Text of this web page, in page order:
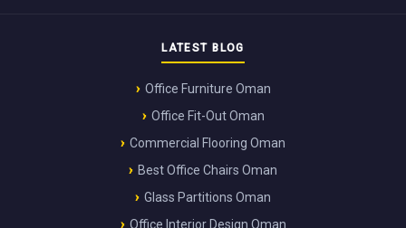
LATEST BLOG
Office Furniture Oman
Office Fit-Out Oman
Commercial Flooring Oman
Best Office Chairs Oman
Glass Partitions Oman
Office Interior Design Oman